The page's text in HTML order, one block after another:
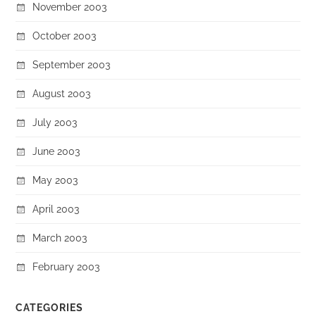
November 2003
October 2003
September 2003
August 2003
July 2003
June 2003
May 2003
April 2003
March 2003
February 2003
CATEGORIES